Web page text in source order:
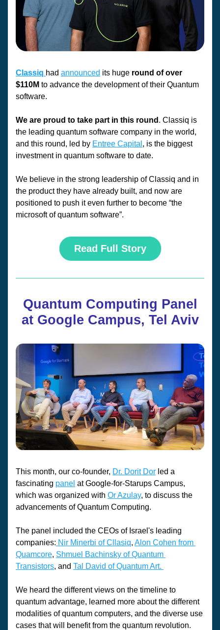
Classiq had announced its huge round of over
$110M to advance the development of their Quantum
software.
We are proud to take part in this round . Classiq is
the leading quantum software company in the world,
and this round, led by Entree Capital , is the biggest
investment in quantum software to date.
We believe in the strong leadership of Classiq and in
the product they have already built, and now are
positioned to push it even further to become “the
microsoft of quantum software”.
Read Full Story
Quantum Computing Panel
at Google Campus, Tel Aviv
This month, our co-founder, Dr. Dorit Dor led a
fascinating panel at Google-for-Starups Campus,
which was organized with Or Azulay, to discuss the
advancements of Quantum Computing.
The panel included the CEOs of Israel's leading
companies: Nir Minerbi of Cllasiq, Alon Cohen from
Quamcore, Shmuel Bachinsky of Quantum
Transistors, and Tal David of Quantum Art.
We heard the different views on the timeline to
quantum advantage, learned more about the different
modalities of quantum computers, and the diverse use
cases that will benefit from the quantum revolution.